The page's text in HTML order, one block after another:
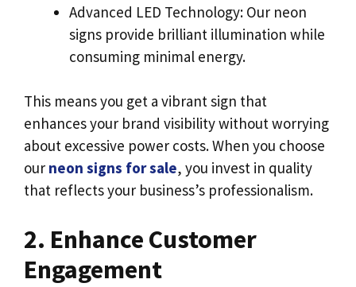
Advanced LED Technology: Our neon
signs provide brilliant illumination while
consuming minimal energy.
This means you get a vibrant sign that
enhances your brand visibility without worrying
about excessive power costs. When you choose
our neon signs for sale, you invest in quality
that reflects your business’s professionalism.
2. Enhance Customer
Engagement